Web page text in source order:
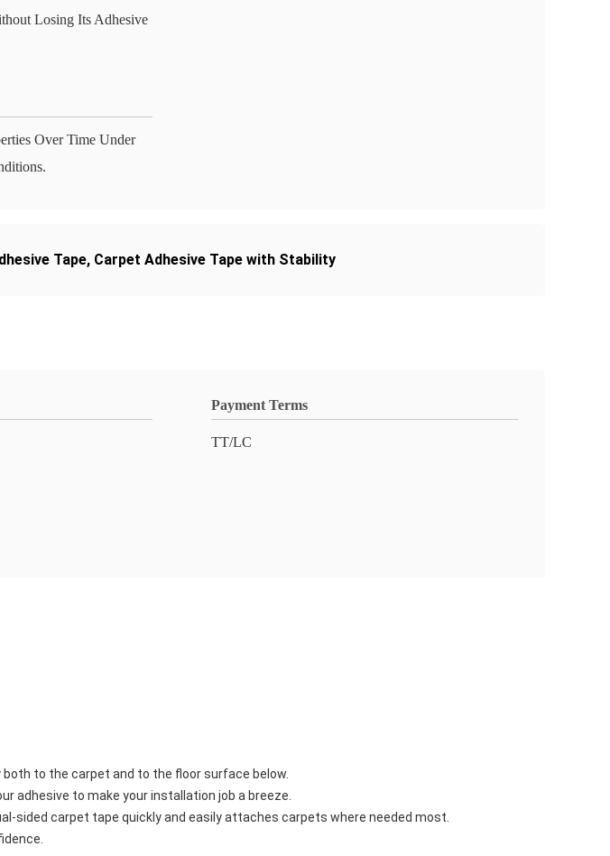
Losing Its Adhesive
Over Time Under
Tape, Carpet Adhesive Tape with Stability
Payment Terms
TT/LC
to the carpet and to the floor surface below.
adhesive to make your installation job a breeze.
sided carpet tape quickly and easily attaches carpets where needed most.